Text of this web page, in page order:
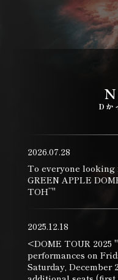
N
D か
2026.07.28
To everyone looking
GREEN APPLE
TOH”"
2025.12.18
<DOME TOUR
performances on
Saturday, December